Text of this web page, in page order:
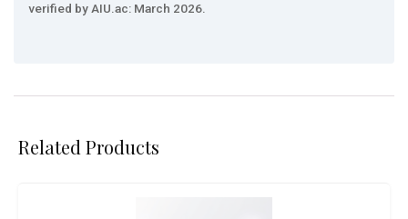
verified by AIU.ac: March 2026.
Related Products